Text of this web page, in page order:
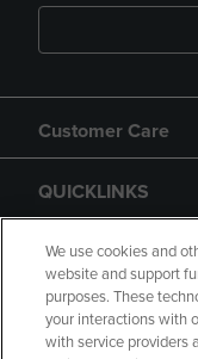
Customer Care
QUICKLINKS
GIFT CARD
We use cookies and
website and support
purposes. These
your interactions with
with service providers